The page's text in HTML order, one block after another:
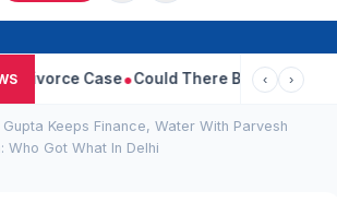
Case Could There Be A Chinese Twist
‹ ›
Gupta Keeps Finance, Water With Parvesh
Who Got What In Delhi